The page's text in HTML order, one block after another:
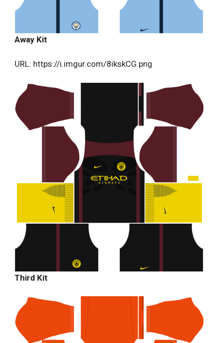
Away Kit
URL: https://i.imgur.com/8ikskCG.png
Third Kit